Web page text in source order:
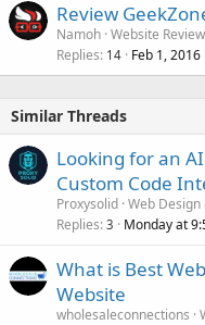
Review
Namoh Website
Replies 14 Feb 1, 2016
Similar Threads
Looking for an
Custom Code
Proxysolid Web
Replies 3 Monday at
What is Best
Website
wholesaleconnections